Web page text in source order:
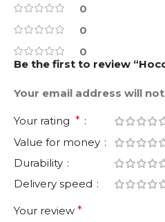
0
0
0
Be the first to review
Your email address will
Your rating *
Value for money
Durability
Delivery speed
Your review *